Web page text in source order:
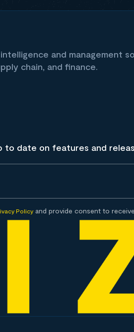
and management
chain, and finance.
to date on features and
Policy and provide consent to